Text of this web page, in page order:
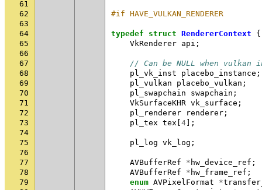
61
62
#if HAVE_VULKAN_RENDERER
63
64
typedef struct RendererContext
{
65
VkRenderer api ;
66
67
// Can be NULL when
68
pl_vk_inst placebo_instance ;
69
pl_vulkan placebo_vulkan ;
70
pl_swapchain swapchain ;
71
VkSurfaceKHR vk_surface ;
72
pl_renderer renderer ;
73
pl_tex tex 4 ];
74
75
pl_log vk_log ;
76
77
AVBufferRef * hw_device_ref ;
78
AVBufferRef * hw_frame_ref ;
79
enum AVPixelFormat *